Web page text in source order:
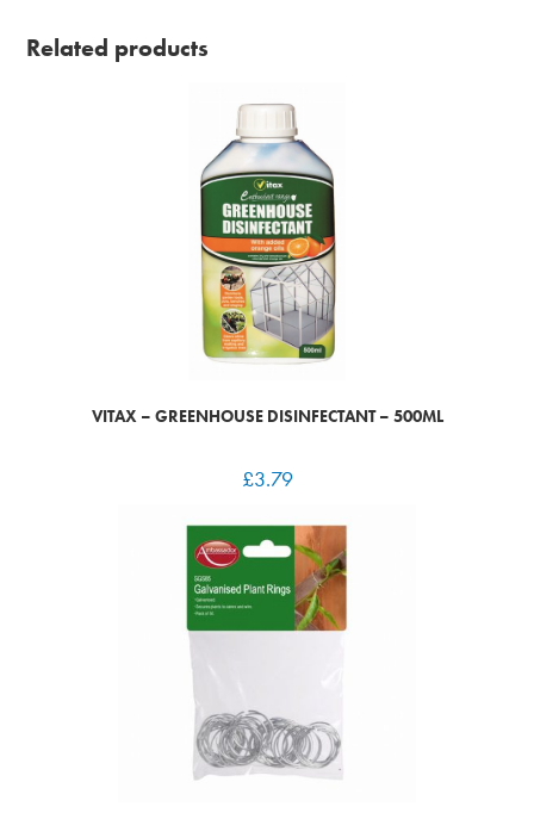
Related products
VITAX – GREENHOUSE DISINFECTANT – 500ML
£3.79